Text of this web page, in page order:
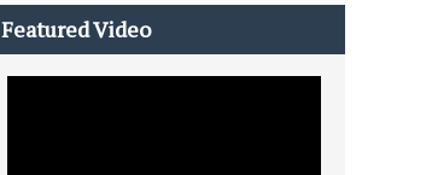
Featured Video